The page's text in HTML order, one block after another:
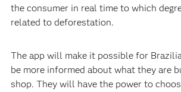
the consumer in real time to which
related to deforestation.
The app will make it possible for
be more informed about what they are
shop. They will have the power to